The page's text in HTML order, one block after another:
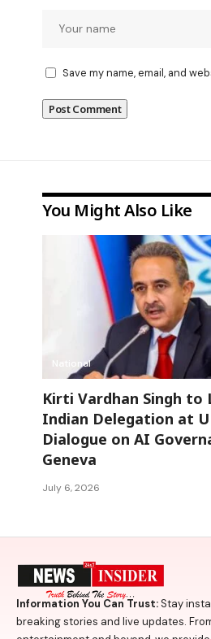
Save my name, email, and
You Might Also Like
National
Kirti Vardhan Singh to
Indian Delegation at
Dialogue on AI
Geneva
July 6, 2026
Information You Can Trust:Stay
breaking stories and live updates.